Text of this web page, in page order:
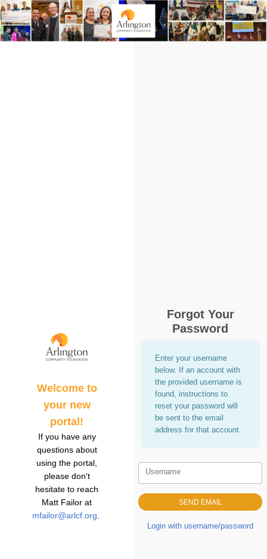
Welcome to
your new
portal!
If you have any
questions about
using the portal,
please don't
hesitate to reach
Matt Failor at
mfailor@arlcf.org
Forgot Your
Password
Enter your username
below. If an account with
the provided username is
found, instructions to
reset your password will
be sent to the email
address for that account.
Username
Login with username/password